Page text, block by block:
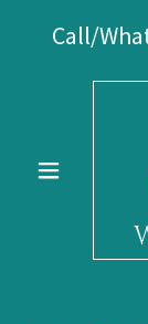
Call/